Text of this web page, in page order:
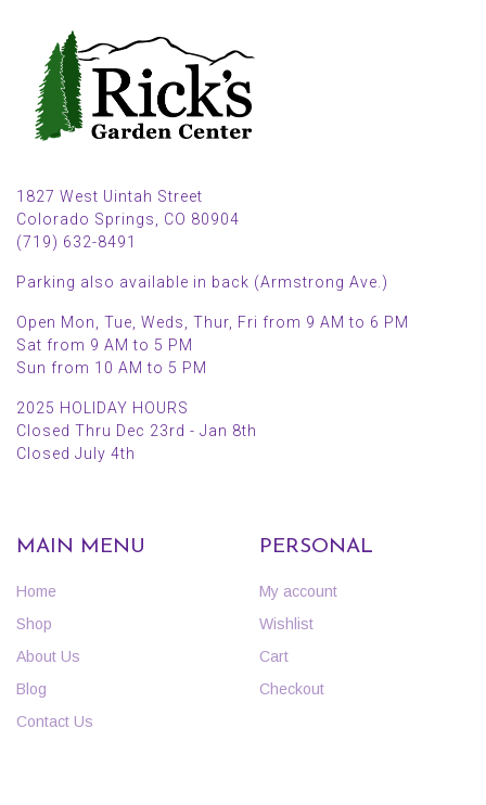
1827 West Uintah Street
Colorado Springs, CO 80904
(719) 632-8491
Parking also available in back (Armstrong Ave.)
Open Mon, Tue, Weds, Thur, Fri from 9 AM to 6 PM
Sat from 9 AM to 5 PM
Sun from 10 AM to 5 PM
2025 HOLIDAY HOURS
Closed Thru Dec 23rd - Jan 8th
Closed July 4th
MAIN MENU
Home
Shop
About Us
Blog
Contact Us
PERSONAL
My account
Wishlist
Cart
Checkout